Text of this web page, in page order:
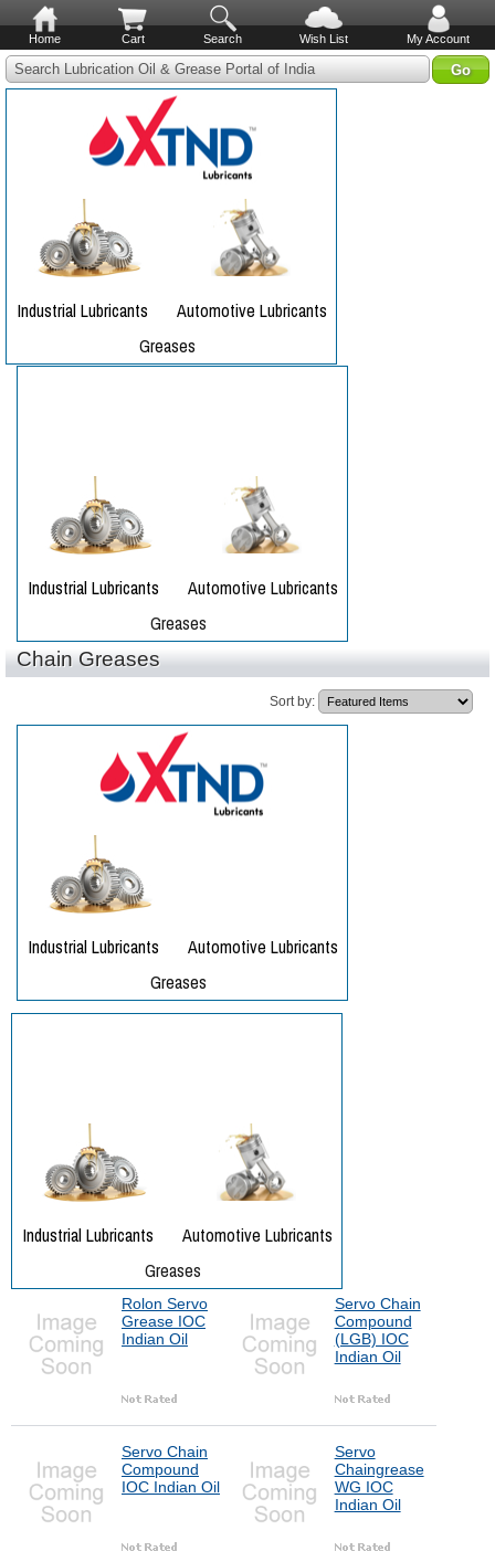
Home Cart Search Wish List My Account
Search Lubrication Oil & Grease Portal of India
Chain Greases
Sort by:
Rolon Servo
Grease IOC
Indian Oil
Servo Chain
Compound
(LGB) IOC
Indian Oil
Servo Chain
Compound
IOC Indian Oil
Servo
Chaingrease
WG IOC
Indian Oil